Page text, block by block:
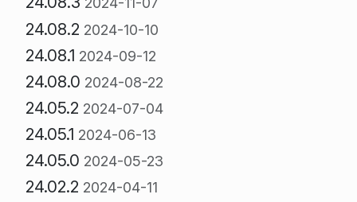
24.08.2 2024-10-10
24.08.1 2024-09-12
24.08.0 2024-08-22
24.05.2 2024-07-04
24.05.1 2024-06-13
24.05.0 2024-05-23
24.02.2 2024-04-11